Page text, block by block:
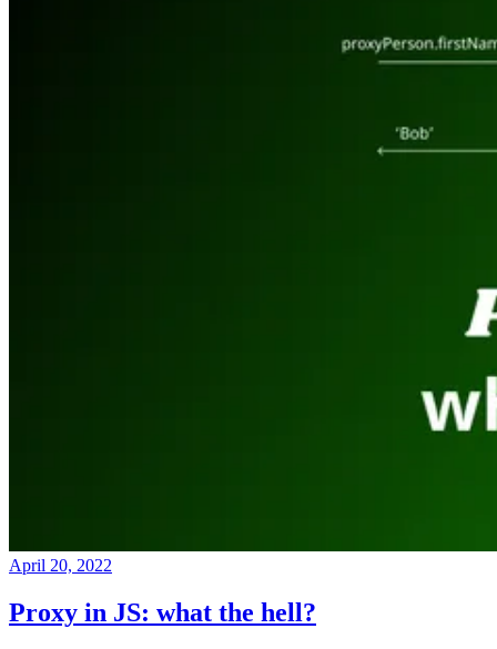
April 20, 2022
Proxy in JS: what the hell?